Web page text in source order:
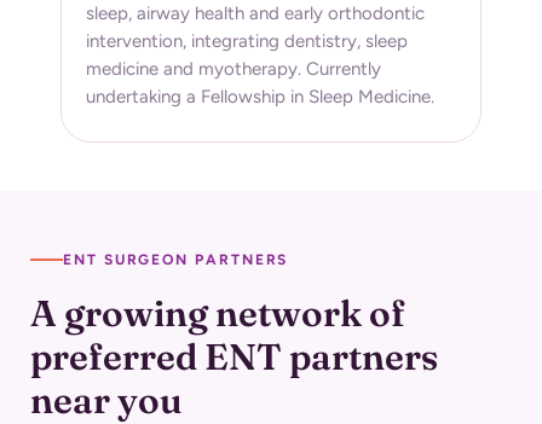
sleep, airway health and early orthodontic
intervention, integrating dentistry, sleep
medicine and myotherapy. Currently
undertaking a Fellowship in Sleep Medicine.
ENT SURGEON PARTNERS
A growing network of
preferredENT partners
near you